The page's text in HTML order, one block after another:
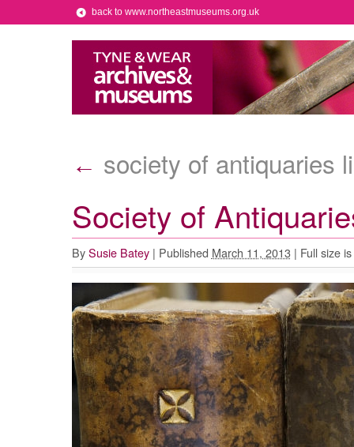
back to www.northeastmuseums.org.uk
← society of antiquaries
Society of
By Susie Batey | Published March 11, 2013 | Full size is